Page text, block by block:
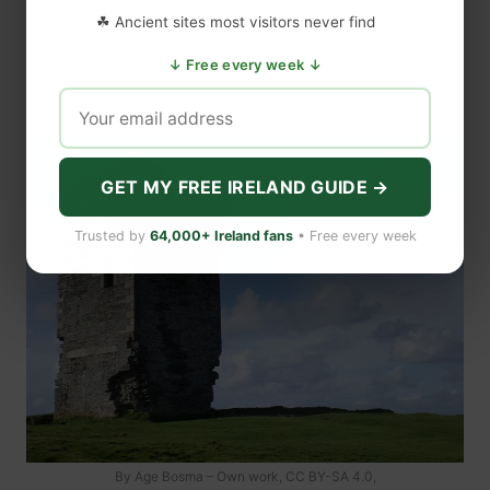
By Age Bosma – Own work, CC BY-SA 4.0,
☘ Ancient sites most visitors never find
↓ Free every week ↓
GET MY FREE IRELAND GUIDE →
Trusted by 64,000+ Ireland fans• Free every week